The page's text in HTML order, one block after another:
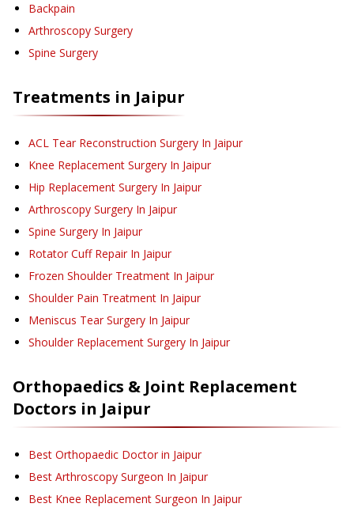
Backpain
Arthroscopy Surgery
Spine Surgery
Treatments in Jaipur
ACL Tear Reconstruction Surgery In Jaipur
Knee Replacement Surgery In Jaipur
Hip Replacement Surgery In Jaipur
Arthroscopy Surgery In Jaipur
Spine Surgery In Jaipur
Rotator Cuff Repair In Jaipur
Frozen Shoulder Treatment In Jaipur
Shoulder Pain Treatment In Jaipur
Meniscus Tear Surgery In Jaipur
Shoulder Replacement Surgery In Jaipur
Orthopaedics & Joint Replacement
Doctors in Jaipur
Best Orthopaedic Doctor in Jaipur
Best Arthroscopy Surgeon In Jaipur
Best Knee Replacement Surgeon In Jaipur